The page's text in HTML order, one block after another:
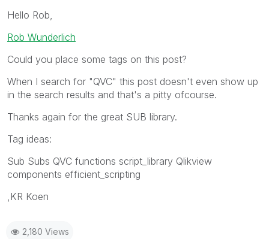
Hello Rob,
Rob Wunderlich
Could you place some tags on this post?
When I search for "QVC" this post doesn't even show up
in the search results and that's a pitty ofcourse.
Thanks again for the great SUB library.
Tag ideas:
Sub Subs QVC functions script_library Qlikview
components efficient_scripting
,KR Koen
2,180 Views